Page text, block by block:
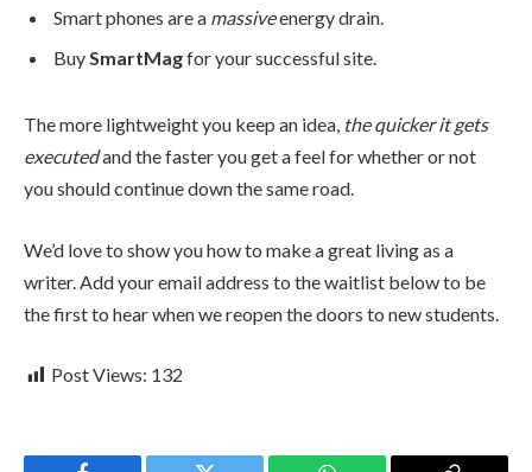
Smart phones are a massiveenergy drain.
BuySmartMagfor your successful site.
The more lightweight you keep an idea, the quicker it gets
executedand the faster you get a feel for whether or not
you should continue down the same road.
We’d love to show you how to make a great living as a
writer. Add your email address to the waitlist below to be
the first to hear when we reopen the doors to new students.
Post Views: 132